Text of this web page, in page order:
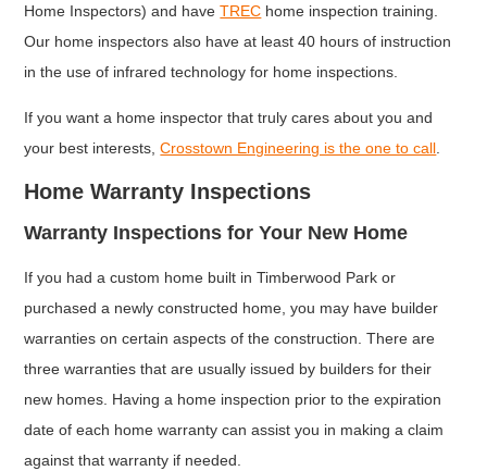
Home Inspectors) and haveTREC home inspection training.
Our home inspectors also have at least 40 hours of instruction
in the use of infrared technology for home inspections.
If you want a home inspector that truly cares about you and
your best interests,Crosstown Engineering is the one to call
Home Warranty Inspections
Warranty Inspections for Your New Home
If you had a custom home built in Timberwood Park or
purchased a newly constructed home, you may have builder
warranties on certain aspects of the construction. There are
three warranties that are usually issued by builders for their
new homes. Having a home inspection prior to the expiration
date of each home warranty can assist you in making a claim
against that warranty if needed.